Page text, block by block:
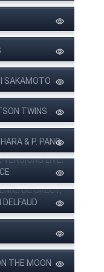
SAKAMOTO
TWINS
& P. PANG
LIVE,
DE CRECY,
THE MOON